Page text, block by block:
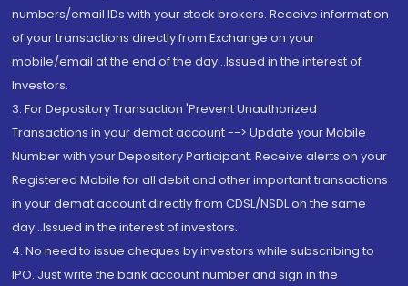
numbers/email IDs with your stock brokers. Receive information
of your transactions directly from Exchange on your
mobile/email at the end of the day...Issued in the interest of
Investors.
3. For Depository Transaction 'Prevent Unauthorized
Transactions in your demat account --> Update your Mobile
Number with your Depository Participant. Receive alerts on your
Registered Mobile for all debit and other important transactions
in your demat account directly from CDSL/NSDL on the same
day...Issued in the interest of investors.
4. No need to issue cheques by investors while subscribing to
IPO. Just write the bank account number and sign in the